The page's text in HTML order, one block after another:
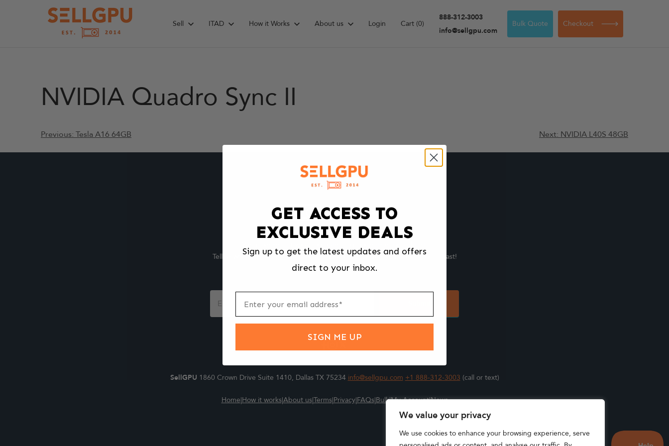
We value your privacy
We use cookies to enhance your browsing experience, serve
Sell ITAD How it Works About us Login Cart (0)
888-312-3003
info@sellgpu.com
Bulk Quote Checkout
NVIDIA Quadro Sync II
Post
navigation
Previous: Tesla A16 64GB Next: NVIDIA L40S 48GB
Tell us what you're selling, pack it and ship it, and get paid upon arrival - Fast!
Footer
Form
SellGPU 1860 Crown Drive Suite 1410, Dallas TX 75234 info@sellgpu.com +1 888-312-3003 (call or text)
Home|How it works|About us|Terms|Privacy|FAQs|Bulk|My Account|News
GET ACCESS TO
EXCLUSIVE DEALS
Sign up to get the latest updates and offers
direct to your inbox.
SIGN ME UP